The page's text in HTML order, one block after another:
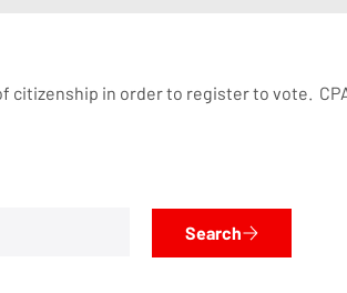
in order to register to vote.
Search